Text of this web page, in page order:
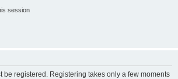
session
be registered. Registering takes only a few moments